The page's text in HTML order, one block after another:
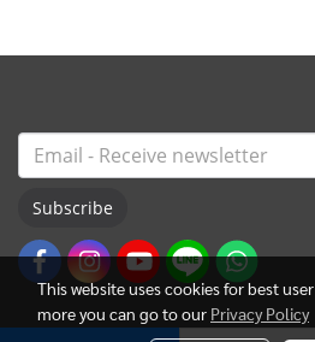
Subscribe
This website uses cookies for best
more you can go to our Privacy Policy